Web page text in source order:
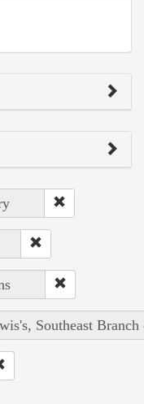
Southeast